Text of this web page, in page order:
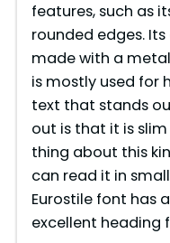
features, such as
rounded edges.
made with a
is mostly used for
text that stands
out is that it is
thing about this
can read it in
Eurostile font has
excellent heading